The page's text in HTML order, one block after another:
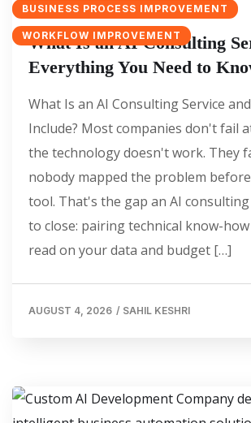
BUSINESS PROCESS IMPROVEMENT
WORKFLOW IMPROVEMENT
What Is an AI Consulting
Everything You Need to
What Is an AI Consulting Service
Include? Most companies don't fail
the technology doesn't work. They
nobody mapped the problem
tool. That's the gap an AI
to close: pairing technical know-
read on your data and budget […]
AUGUST 4, 2026 / SAHIL KESHRI